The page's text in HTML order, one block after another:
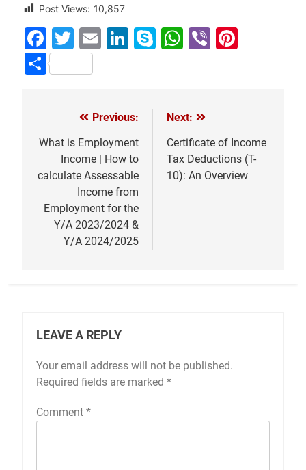
Post Views: 10,857
Facebook
Twitter
EmailLinkedIn
Skype
WhatsApp
Viber
Share
navigation
Previous:
What is Employment
Income | How to
calculate Assessable
Income from
Employment for the
Y/A 2023/2024 &
Y/A 2024/2025
Next:
Certificate of Income
Tax Deductions (T-
10): An Overview
LEAVE A REPLY
Your email address will not be published.
Required fields are marked *
Comment *